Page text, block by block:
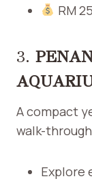
RM
3.
A compact
walk-
Explore